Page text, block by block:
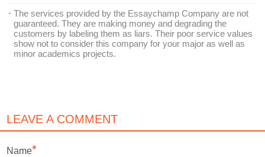
The services provided by the Essaychamp Company are not
guaranteed. They are making money and degrading the
customers by labeling them as liars. Their poor service values
show not to consider this company for your major as well as
minor academics projects.
LEAVE A COMMENT
Name*